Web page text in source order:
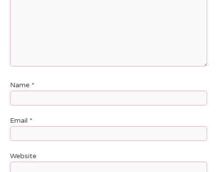
Name *
Email *
Website